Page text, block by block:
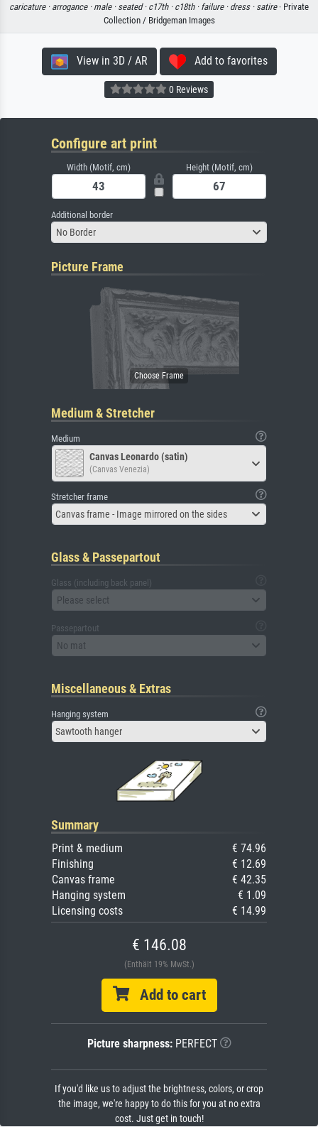
caricature · arrogance · male · seated · c17th · c18th · failure · dress · satire· Private
Collection / Bridgeman Images
View in 3D / AR Add to favorites
0 Reviews
Configure art print
Width (Motif, cm) Height (Motif, cm)
Additional border
No Border
Picture Frame
Medium & Stretcher
Medium
Canvas Leonardo (satin)
(Canvas Venezia)
Stretcher frame
Canvas frame - Image mirrored on the sides
Glass & Passepartout
Glass (including back panel)
Please select
Passepartout
No mat
Miscellaneous & Extras
Hanging system
Sawtooth hanger
Summary
Print & medium
€ 74.96
Finishing
€ 12.69
Canvas frame
€ 42.35
Hanging system
€ 1.09
Licensing costs
€ 14.99
€ 146.08
(Enthält 19% MwSt.)
Add to cart
Picture sharpness:PERFECT
If you'd like us to adjust the brightness, colors, or crop
the image, we're happy to do this for you at no extra
cost. Just get in touch!